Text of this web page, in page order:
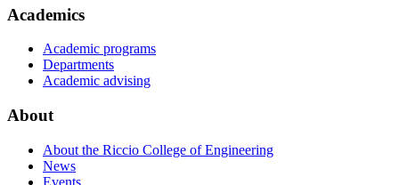
Academics
Academic programs
Departments
Academic advising
About
About the Riccio College of Engineering
News
Events